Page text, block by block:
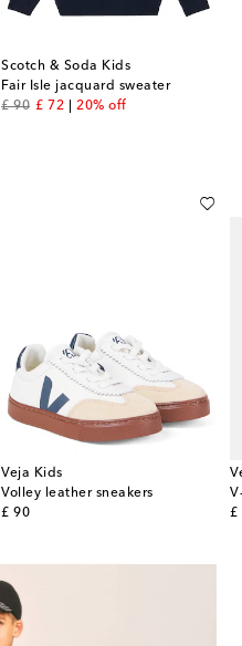
Scotch & Soda Kids
Fair Isle jacquard sweater
£ 90
original price
£ 72
discount price
20% off
Veja Kids
Volley leather sneakers
£ 90
original price
£